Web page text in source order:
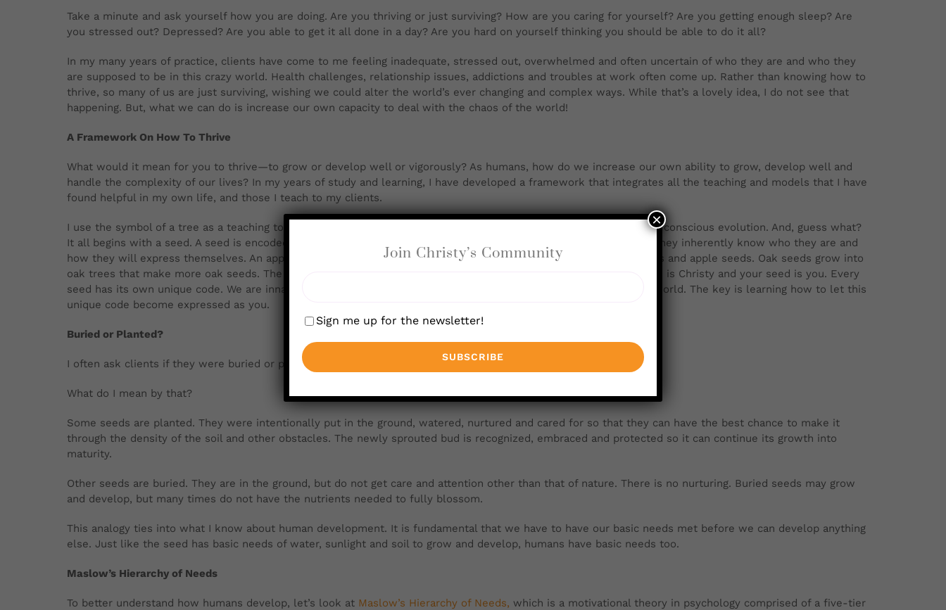
Take a minute and ask yourself how you are doing. Are you thriving or just surviving? How are you caring for yourself? Are you getting enough sleep? Are
you stressed out? Depressed? Are you able to get it all done in a day? Are you hard on yourself thinking you should be able to do it all?
In my many years of practice, clients have come to me feeling inadequate, stressed out, overwhelmed and often uncertain of who they are and who they
are supposed to be in this crazy world. Health challenges, relationship issues, addictions and troubles at work often come up. Rather than knowing how to
thrive, so many of us are just surviving, wishing we could alter the world’s ever changing and complex ways. While that’s a lovely idea, I do not see that
happening. But, what we can do is increase our own capacity to deal with the chaos of the world!
A Framework On How To Thrive
What would it mean for you to thrive—to grow or develop well or vigorously? As humans, how do we increase our own ability to grow, develop well and
handle the complexity of our lives? In my years of study and learning, I have developed a framework that integrates all the teaching and models that I have
found helpful in my own life, and those I teach to my clients.
I use the symbol of a tree as a teaching tool, which helps me explain the many aspects of human development and conscious evolution. And, guess what?
It all begins with a seed. A seed is encoded with what it is to be. Seeds have an innate urge to grow and express. They inherently know who they are and
how they will express themselves. An apple seed knows that it will make an apple tree that will make more apples and apple seeds. Oak seeds grow into
oak trees that make more oak seeds. The same is true for us. We are uniquely encoded to be who we are. My seed is Christy and your seed is you. Every
seed has its own unique code. We are innately given all that we need to be fully expressed, even in this complex world. The key is learning how to let this
unique code become expressed as you.
Buried or Planted?
I often ask clients if they were buried or planted.
What do I mean by that?
Some seeds are planted. They were intentionally put in the ground, watered, nurtured and cared for so that they can have the best chance to make it
through the density of the soil and other obstacles. The newly sprouted bud is recognized, embraced and protected so it can continue its growth into
maturity.
Other seeds are buried. They are in the ground, but do not get care and attention other than that of nature. There is no nurturing. Buried seeds may grow
and develop, but many times do not have the nutrients needed to fully blossom.
This analogy ties into what I know about human development. It is fundamental that we have to have our basic needs met before we can develop anything
else. Just like the seed has basic needs of water, sunlight and soil to grow and develop, humans have basic needs too.
Maslow’s Hierarchy of Needs
To better understand how humans develop, let’s look at Maslow’s Hierarchy of Needs, which is a motivational theory in psychology comprised of a five-tier
Join Christy’s Community
Sign me up for the newsletter!
×